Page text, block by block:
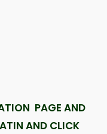
PAGE AND
AND CLICK